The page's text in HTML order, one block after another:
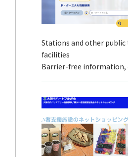
Stations and other
facilities
Barrier-free information,